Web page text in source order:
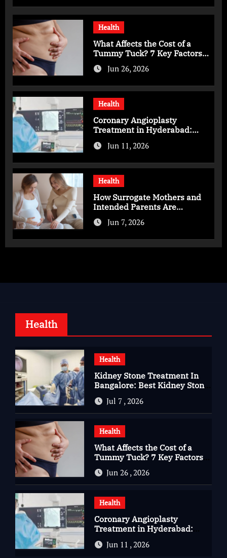
Health
What Affects the Cost of a
Tummy Tuck? 7 Key Factors
You Should Know
Jun 26, 2026
Health
Coronary Angioplasty
Treatment in Hyderabad:
Advanced Care for Heart
HealthJun 11, 2026
Health
How Surrogate Mothers and
Intended Parents Are
Supported in Mérida Programs
Jun 7, 2026
Health
Health
Kidney Stone Treatment In
Bangalore: Best Kidney Stone
Treatment In Bangalore for
Complete Kidney Care
Jul 7 , 2026
Health
What Affects the Cost of a
Tummy Tuck? 7 Key Factors
You Should Know
Jun 26 , 2026
Health
Coronary Angioplasty
Treatment in Hyderabad:
Advanced Care for Heart
HealthJun 11 , 2026